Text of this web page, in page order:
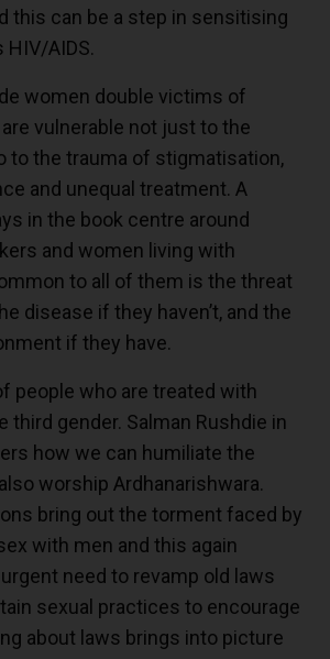
this can be a step in sensitising
AIDS.
women double victims of
vulnerable not just to the
to the trauma of stigmatisation,
and unequal treatment. A
in the book centre around
and women living with
to all of them is the threat
disease if they haven’t, and the
if they have.
people who are treated with
third gender. Salman Rushdie in
how we can humiliate the
worship Ardhanarishwara.
bring out the torment faced by
with men and this again
need to revamp old laws
sexual practices to encourage
about laws brings into picture